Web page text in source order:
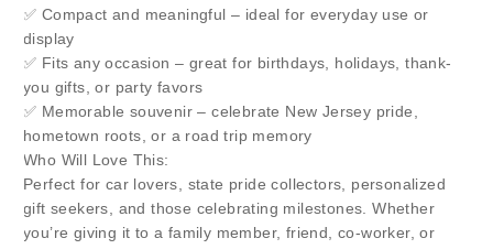
✅ Compact and meaningful – ideal for everyday use or
display
✅ Fits any occasion – great for birthdays, holidays, thank-
you gifts, or party favors
✅ Memorable souvenir – celebrate New Jersey pride,
hometown roots, or a road trip memory
Who Will Love This:
Perfect for car lovers, state pride collectors, personalized
gift seekers, and those celebrating milestones. Whether
you’re giving it to a family member, friend, co-worker, or